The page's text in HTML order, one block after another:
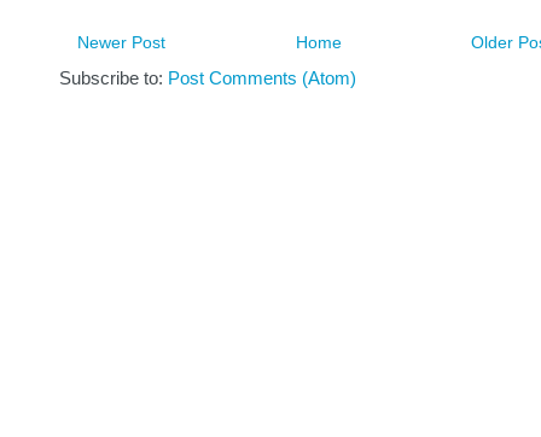
Newer Post Older
Home
Subscribe to: Post Comments (Atom)